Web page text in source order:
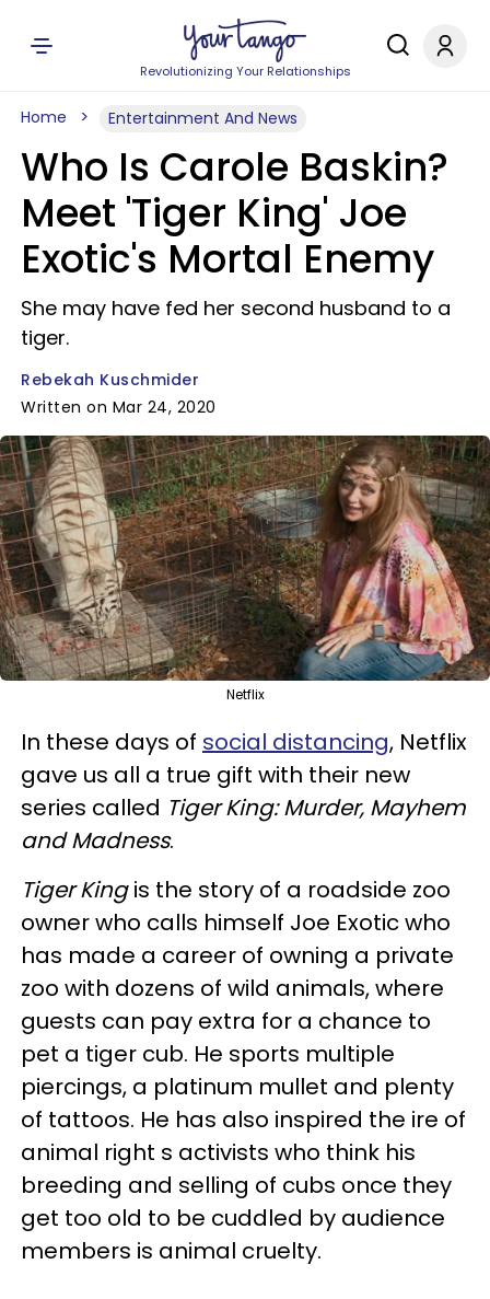
Revolutionizing Your Relationships
Home Entertainment And News
Who Is Carole Baskin?
Meet 'Tiger King' Joe
Exotic's Mortal Enemy
She may have fed her second husband to a
tiger.
Rebekah Kuschmider
Written on Mar 24, 2020
Netflix
In these days of social distancing, Netflix
gave us all a true gift with their new
series called Tiger King: Murder, Mayhem
and Madness.
Tiger Kingis the story of a roadside zoo
owner who calls himself Joe Exotic who
has made a career of owning a private
zoo with dozens of wild animals, where
guests can pay extra for a chance to
pet a tiger cub. He sports multiple
piercings, a platinum mullet and plenty
of tattoos. He has also inspired the ire of
animal right s activists who think his
breeding and selling of cubs once they
get too old to be cuddled by audience
members is animal cruelty.